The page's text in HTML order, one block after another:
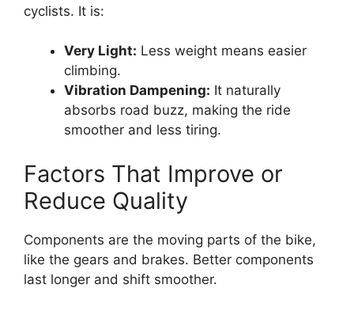
cyclists. It is:
Very Light: Less weight means easier
climbing.
Vibration Dampening: It naturally
absorbs road buzz, making the ride
smoother and less tiring.
Factors That Improve or
Reduce Quality
Components are the moving parts of the bike,
like the gears and brakes. Better components
last longer and shift smoother.